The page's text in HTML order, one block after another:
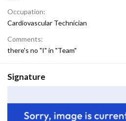
Occupation
Cardiovascular Technician
Comments
there's no "I" in "Team"
Signature